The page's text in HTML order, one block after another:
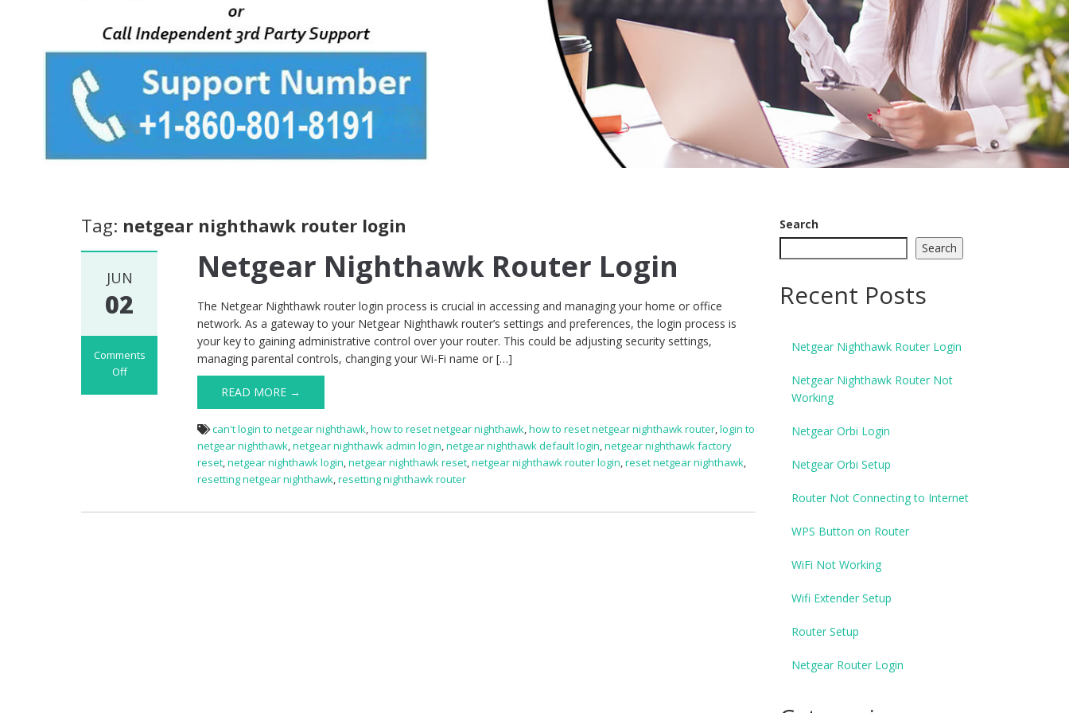
Tag: netgear nighthawk router login
JUN
02
Comments
Off
Netgear Nighthawk Router Login
The Netgear Nighthawk router login process is crucial in accessing and managing your home or office
network. As a gateway to your Netgear Nighthawk router’s settings and preferences, the login process is
your key to gaining administrative control over your router. This could be adjusting security settings,
managing parental controls, changing your Wi-Fi name or […]
READ MORE →
can't login to netgear nighthawk,how to reset netgear nighthawk,how to reset netgear nighthawk router,login to
netgear nighthawk,netgear nighthawk admin login,netgear nighthawk default login,netgear nighthawk factory
reset,netgear nighthawk login,netgear nighthawk reset,netgear nighthawk router login,reset netgear nighthawk,
resetting netgear nighthawk,resetting nighthawk router
Search
Search
Recent Posts
Netgear Nighthawk Router Login
Netgear Nighthawk Router Not
Working
Netgear Orbi Login
Netgear Orbi Setup
Router Not Connecting to Internet
WPS Button on Router
WiFi Not Working
Wifi Extender Setup
Router Setup
Netgear Router Login